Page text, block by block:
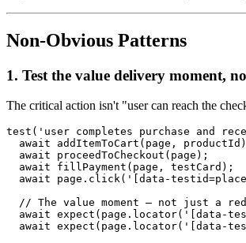
Non-Obvious Patterns
1. Test the value delivery moment,
The critical action isn't "user can reach the
test('user completes purchase and
await addItemToCart(page,
  await proceedToCheckout(page);
  await fillPayment(page, testCard);
await page.click('[data-
// The value moment — not just a
await expect(page.locator('[data-
await expect(page.locator('[data-